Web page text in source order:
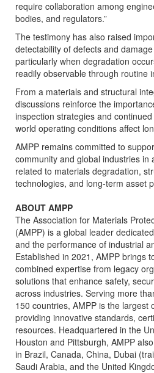
require collaboration among
bodies, and regulators.”
The testimony has also raised
detectability of defects and
particularly when degradation
readily observable through routine
From a materials and structural
discussions reinforce the
inspection strategies and
world operating conditions affect
AMPP remains committed to
community and global industries in
related to materials degradation,
technologies, and long-term asset
ABOUT AMPP
The Association for Materials
(AMPP) is a global leader
and the performance of industrial
Established in 2021, AMPP brings
combined expertise from legacy
solutions that enhance safety,
across industries. Serving more
150 countries, AMPP is the largest
providing innovative standards,
resources. Headquartered in the
Houston and Pittsburgh, AMPP
in Brazil, Canada, China, Dubai
Saudi Arabia, and the United